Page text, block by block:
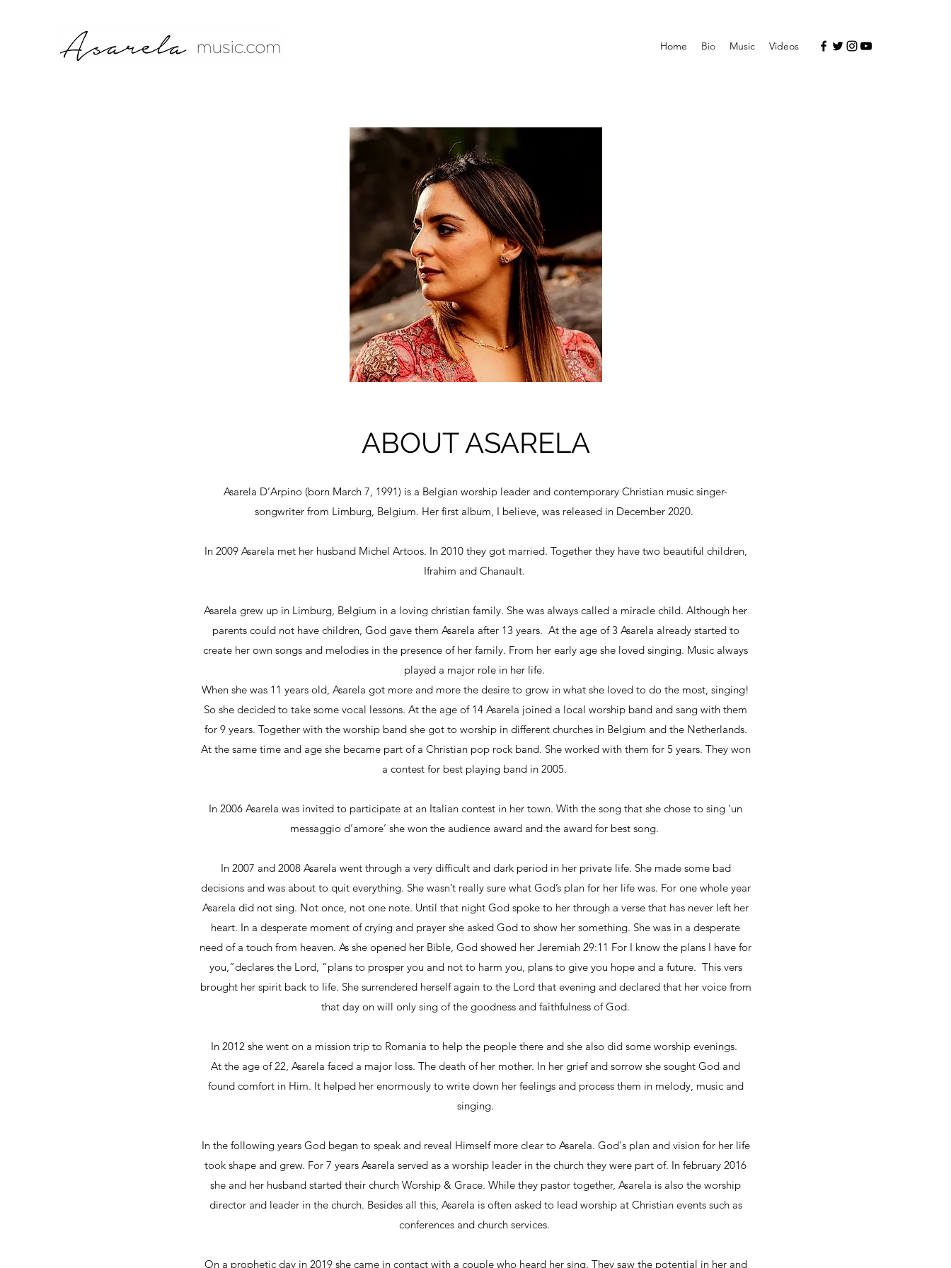
Home Bio Music Videos
ABOUT ASARELA
Asarela D’Arpino (born March 7, 1991) is a Belgian worship leader and contemporary Christian music singer-
songwriter from Limburg, Belgium. Her first album, I believe, was released in December 2020.
In 2009 Asarela met her husband Michel Artoos. In 2010 they got married. Together they have two beautiful children,
Ifrahim and Chanault.
Asarela grew up in Limburg, Belgium in a loving christian family. She was always called a miracle child. Although her
parents could not have children, God gave them Asarela after 13 years. At the age of 3 Asarela already started to
create her own songs and melodies in the presence of her family. From her early age she loved singing. Music always
played a major role in her life.
When she was 11 years old, Asarela got more and more the desire to grow in what she loved to do the most, singing!
So she decided to take some vocal lessons. At the age of 14 Asarela joined a local worship band and sang with them
for 9 years. Together with the worship band she got to worship in different churches in Belgium and the Netherlands.
At the same time and age she became part of a Christian pop rock band. She worked with them for 5 years. They won
a contest for best playing band in 2005.
In 2006 Asarela was invited to participate at an Italian contest in her town. With the song that she chose to sing ‘un
messaggio d’amore’ she won the audience award and the award for best song.
In 2007 and 2008 Asarela went through a very difficult and dark period in her private life. She made some bad
decisions and was about to quit everything. She wasn’t really sure what God’s plan for her life was. For one whole year
Asarela did not sing. Not once, not one note. Until that night God spoke to her through a verse that has never left her
heart. In a desperate moment of crying and prayer she asked God to show her something. She was in a desperate
need of a touch from heaven. As she opened her Bible, God showed her Jeremiah 29:11 For I know the plans I have for
you,”declares the Lord, “plans to prosper you and not to harm you, plans to give you hope and a future. This vers
brought her spirit back to life. She surrendered herself again to the Lord that evening and declared that her voice from
that day on will only sing of the goodness and faithfulness of God.
In 2012 she went on a mission trip to Romania to help the people there and she also did some worship evenings.
At the age of 22, Asarela faced a major loss. The death of her mother. In her grief and sorrow she sought God and
found comfort in Him. It helped her enormously to write down her feelings and process them in melody, music and
singing.
In the following years God began to speak and reveal Himself more clear to Asarela. God's plan and vision for her life
took shape and grew. For 7 years Asarela served as a worship leader in the church they were part of. In february 2016
she and her husband started their church Worship & Grace. While they pastor together, Asarela is also the worship
director and leader in the church. Besides all this, Asarela is often asked to lead worship at Christian events such as
conferences and church services.
On a prophetic day in 2019 she came in contact with a couple who heard her sing. They saw the potential in her and